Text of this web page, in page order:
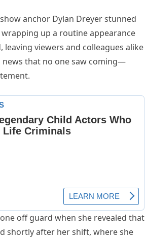
anchor Dylan Dreyer stunned
up a routine appearance
viewers and colleagues alike
news that no one saw coming—
off guard when she revealed that
shortly after her shift, where she